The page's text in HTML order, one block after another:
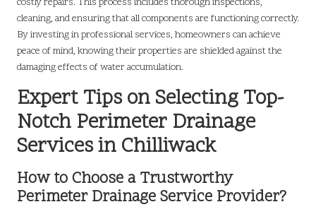
cleaning, and ensuring that all components are functioning correctly.
By investing in professional services, homeowners can achieve
peace of mind, knowing their properties are shielded against the
damaging effects of water accumulation.
Expert Tips on Selecting Top-
Notch Perimeter Drainage
Services in Chilliwack
How to Choose a Trustworthy
Perimeter Drainage Service Provider?